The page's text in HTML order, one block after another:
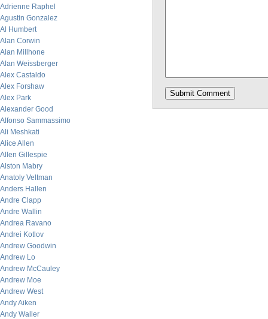
Adrienne Raphel
Agustin Gonzalez
Al Humbert
Alan Corwin
Alan Millhone
Alan Weissberger
Alex Castaldo
Alex Forshaw
Alex Park
Alexander Good
Alfonso Sammassimo
Ali Meshkati
Alice Allen
Allen Gillespie
Alston Mabry
Anatoly Veltman
Anders Hallen
Andre Clapp
Andre Wallin
Andrea Ravano
Andrei Kotlov
Andrew Goodwin
Andrew Lo
Andrew McCauley
Andrew Moe
Andrew West
Andy Aiken
Andy Waller